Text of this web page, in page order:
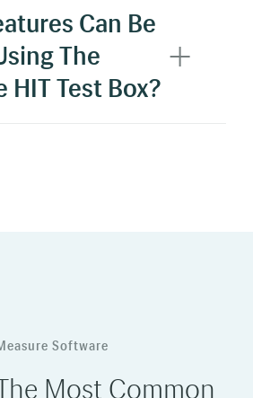
Can Be
The
HIT Test Box?
Software
Most Common